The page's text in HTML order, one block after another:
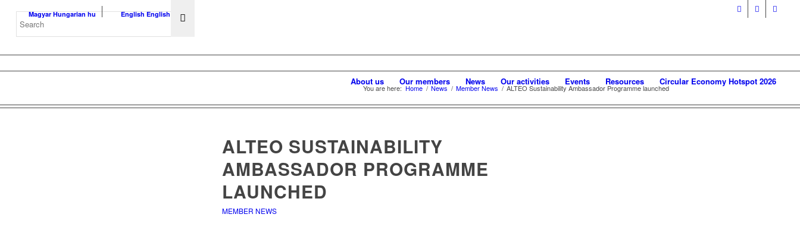
Magyar Hungarian hu English English
About us Our members News Our activities Events Resources Circular Economy Hotspot 2026
You are here: Home / News / Member News / ALTEO Sustainability Ambassador Programme launched
ALTEO SUSTAINABILITY
AMBASSADOR PROGRAMME
LAUNCHED
MEMBER NEWS